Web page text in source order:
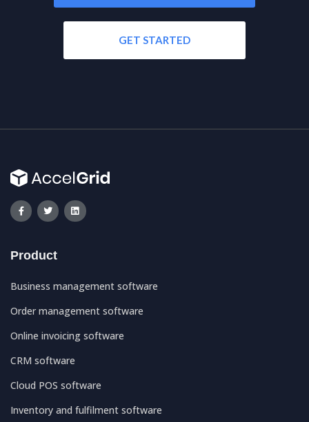
GET STARTED
Product
Business management software
Order management software
Online invoicing software
CRM software
Cloud POS software
Inventory and fulfilment software